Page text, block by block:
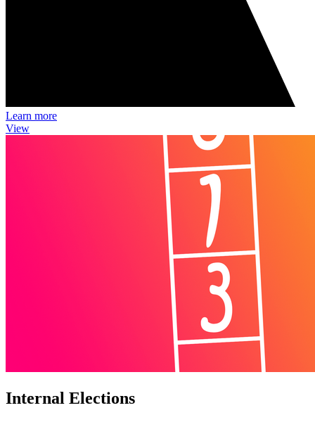
Learn more
View
Internal Elections